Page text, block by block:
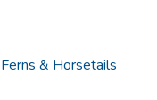
& Horsetails